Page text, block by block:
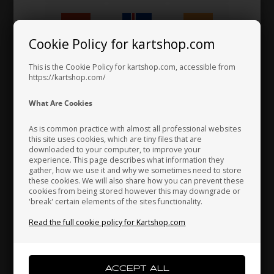
Cookie Policy for kartshop.com
This is the Cookie Policy for kartshop.com, accessible from
https://kartshop.com/
What Are Cookies
As is common practice with almost all professional websites
this site uses cookies, which are tiny files that are
downloaded to your computer, to improve your
experience. This page describes what information they
gather, how we use it and why we sometimes need to store
these cookies. We will also share how you can prevent these
cookies from being stored however this may downgrade or
'break' certain elements of the sites functionality.
Read the full cookie policy for Kartshop.com
Work trousers, Size 38
Hungary Iceland India
Indonesia
Japan Jordan Kazakhstan
Kenya South Korea Kuwait